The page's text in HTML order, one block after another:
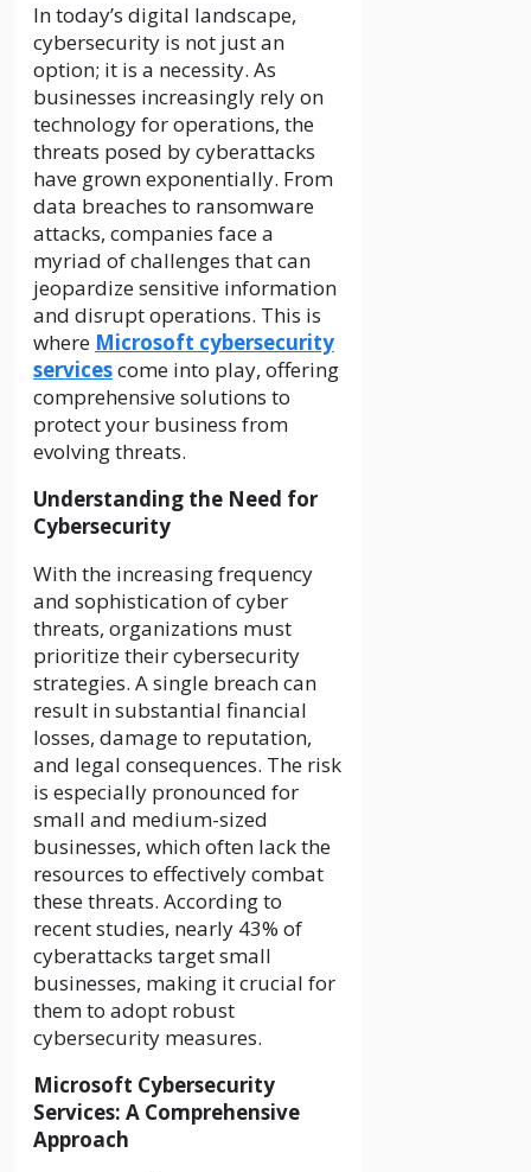
In today’s digital landscape,
cybersecurity is not just an
option; it is a necessity. As
businesses increasingly rely on
technology for operations, the
threats posed by cyberattacks
have grown exponentially. From
data breaches to ransomware
attacks, companies face a
myriad of challenges that can
jeopardize sensitive information
and disrupt operations. This is
where Microsoft cybersecurity
servicescome into play, offering
comprehensive solutions to
protect your business from
evolving threats.
Understanding the Need for
Cybersecurity
With the increasing frequency
and sophistication of cyber
threats, organizations must
prioritize their cybersecurity
strategies. A single breach can
result in substantial financial
losses, damage to reputation,
and legal consequences. The risk
is especially pronounced for
small and medium-sized
businesses, which often lack the
resources to effectively combat
these threats. According to
recent studies, nearly 43% of
cyberattacks target small
businesses, making it crucial for
them to adopt robust
cybersecurity measures.
Microsoft Cybersecurity
Services: A Comprehensive
Approach